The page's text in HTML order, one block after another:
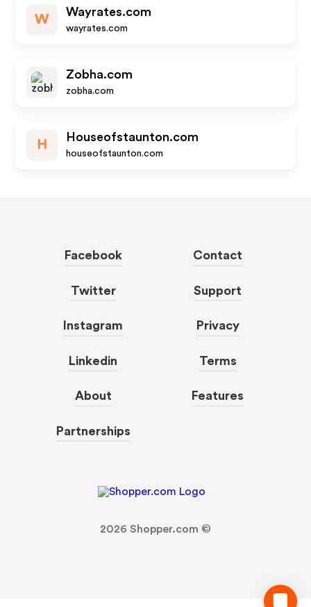
W
Wayrates.com
wayrates.com
Zobha.com
zobha.com
H
Houseofstaunton.com
houseofstaunton.com
Facebook
Twitter
Instagram
Linkedin
About
Partnerships
Contact
Support
Privacy
Terms
Features
2026 Shopper.com ©